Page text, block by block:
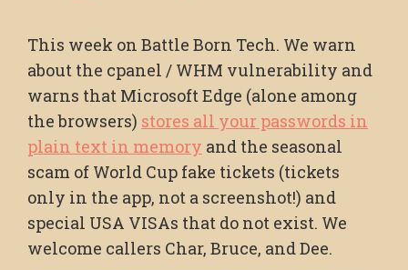
This week on Battle Born Tech. We warn
about the cpanel / WHM vulnerability and
warns that Microsoft Edge (alone among
the browsers) stores all your passwords in
plain text in memory and the seasonal
scam of World Cup fake tickets (tickets
only in the app, not a screenshot!) and
special USA VISAs that do not exist. We
welcome callers Char, Bruce, and Dee.